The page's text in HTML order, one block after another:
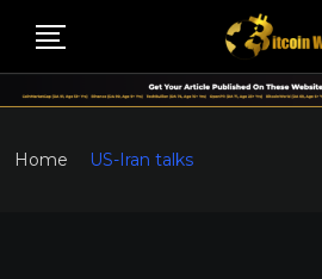
Home US-Iran talks